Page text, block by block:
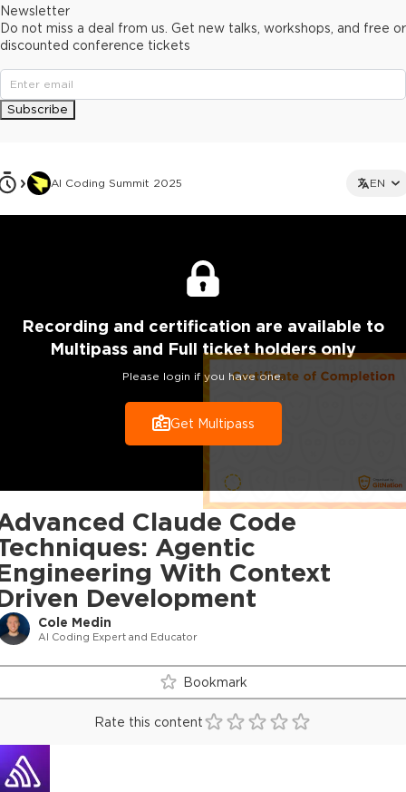
AI Coding Summit 2025 EN
Claude Code
Agentic
With Context
Development
Cole Medin
AI Coding Expert and Educator
Recording and certification are available to
Multipass and Full ticket holders only
Please login if you have one.
Get Multipass
Bookmark
Rate this content
Newsletter
Do not miss a deal from us. Get new talks, workshops, and free or
discounted conference tickets
Subscribe